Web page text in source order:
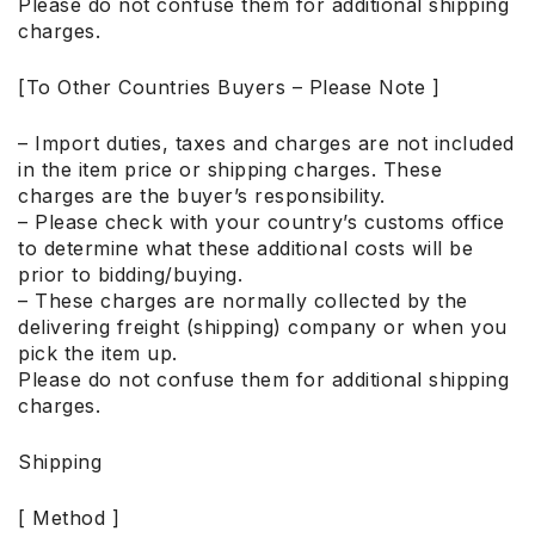
Please do not confuse them for additional shipping
charges.
[To Other Countries Buyers – Please Note ]
– Import duties, taxes and charges are not included
in the item price or shipping charges. These
charges are the buyer’s responsibility.
– Please check with your country’s customs office
to determine what these additional costs will be
prior to bidding/buying.
– These charges are normally collected by the
delivering freight (shipping) company or when you
pick the item up.
Please do not confuse them for additional shipping
charges.
Shipping
[ Method ]